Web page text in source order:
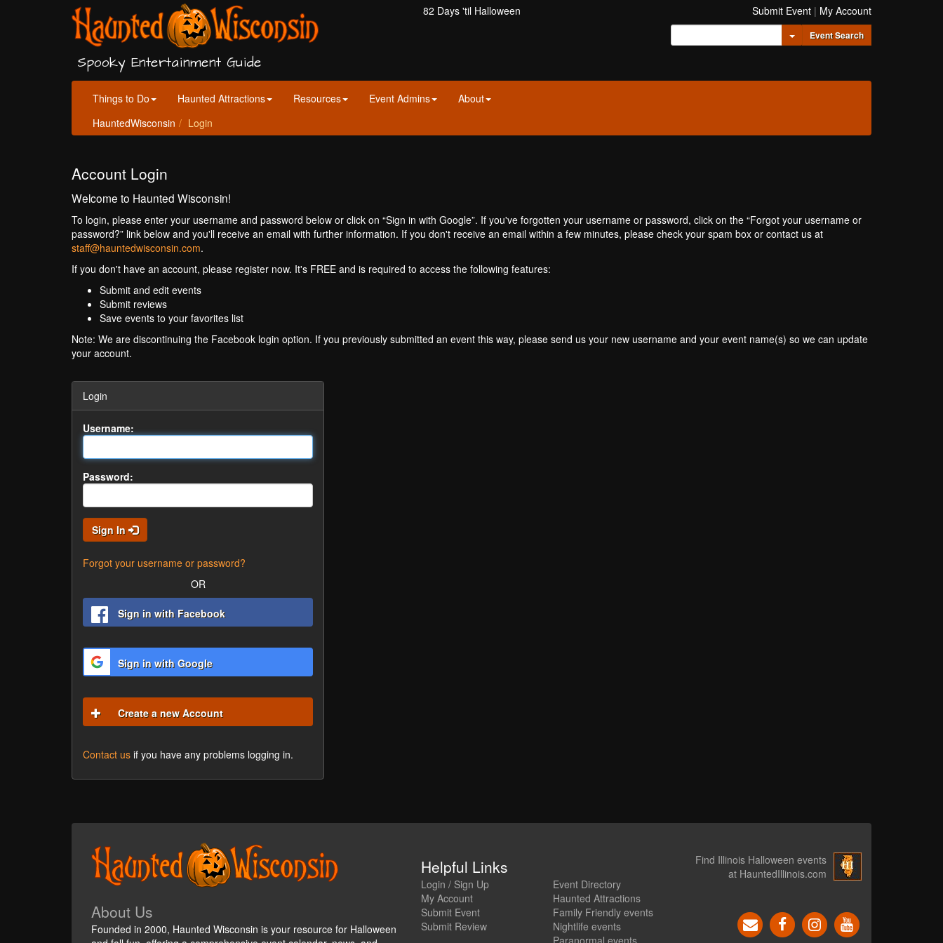
Spooky Entertainment Guide
82 Days 'til Halloween Submit Event | My Account
Toggle Dropdown
Event Search
Things to Do Haunted Attractions Resources Event Admins
About
HauntedWisconsin
Login
Account Login
Welcome to Haunted Wisconsin!
To login, please enter your username and password below or click on “Sign in with Google”. If you've forgotten your username or password, click on the “Forgot your username or
password?” link below and you'll receive an email with further information. If you don't receive an email within a few minutes, please check your spam box or contact us at
staff@hauntedwisconsin.com.
If you don't have an account, please register now. It's FREE and is required to access the following features:
Submit and edit events
Submit reviews
Save events to your favorites list
Note: We are discontinuing the Facebook login option. If you previously submitted an event this way, please send us your new username and your event name(s) so we can update
your account.
Login
Username:
Password:
Sign In
Forgot your username or password?
OR
Sign in with Facebook
Sign in with Google
Create a new Account
Contact us if you have any problems logging in.
About Us
Founded in 2000, Haunted Wisconsin is your resource for Halloween
Helpful Links
Login / Sign Up
My Account
Submit Event
Submit Review
Event Directory
Haunted Attractions
Family Friendly events
Nightlife events
Paranormal events
Find Illinois Halloween events
at HauntedIllinois.com